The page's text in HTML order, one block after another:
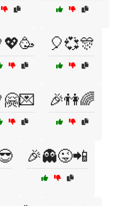
🎈💞🎊
🎉👫🌈
🎉👻😜📲